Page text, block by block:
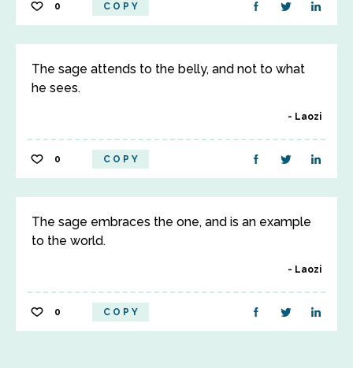
0 COPY
The sage attends to the belly, and not to what
he sees.
Laozi
0 COPY
The sage embraces the one, and is an example
to the world.
Laozi
0 COPY